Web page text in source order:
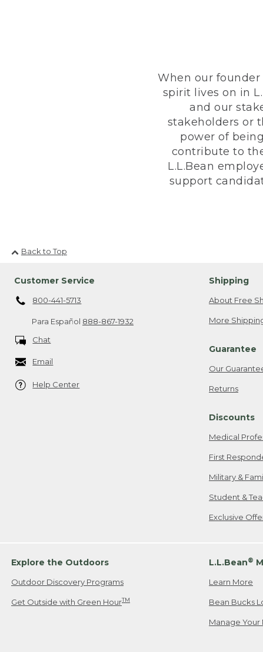
When our
spirit lives on in
and our
stakeholders or
power of
contribute to
L.L.Bean
support
Back to Top
Customer Service
800-441-5713
Para Español 888-867-1932
Chat
Email
Help Center
Shipping
About Free
More
Guarantee
Our
Returns
Discounts
Medical
First
Military &
Student &
Exclusive
Explore the Outdoors
Outdoor Discovery Programs
Get Outside with Green HourTM
L.L.Bean®
Learn More
Bean Bucks
Manage